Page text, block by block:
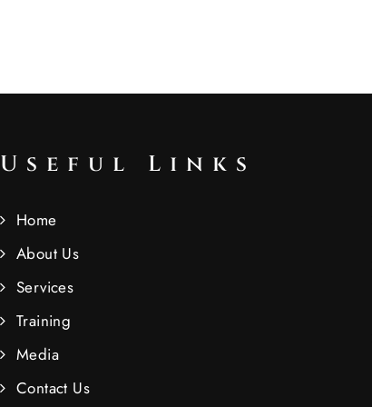
Useful Links
Home
About Us
Services
Training
Media
Contact Us